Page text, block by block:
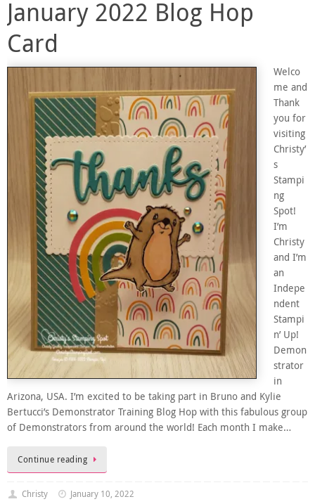
January 2022 Blog Hop
Card
Welco
me and
Thank
you for
visiting
Christy’
s
Stampi
ng
Spot!
I’m
Christy
and I’m
an
Indepe
ndent
Stampi
n’ Up!
Demon
strator
in
Arizona, USA. I’m excited to be taking part in Bruno and Kylie
Bertucci’s Demonstrator Training Blog Hop with this fabulous group
of Demonstrators from around the world! Each month I make…
Continue reading
Christy
January 10, 2022